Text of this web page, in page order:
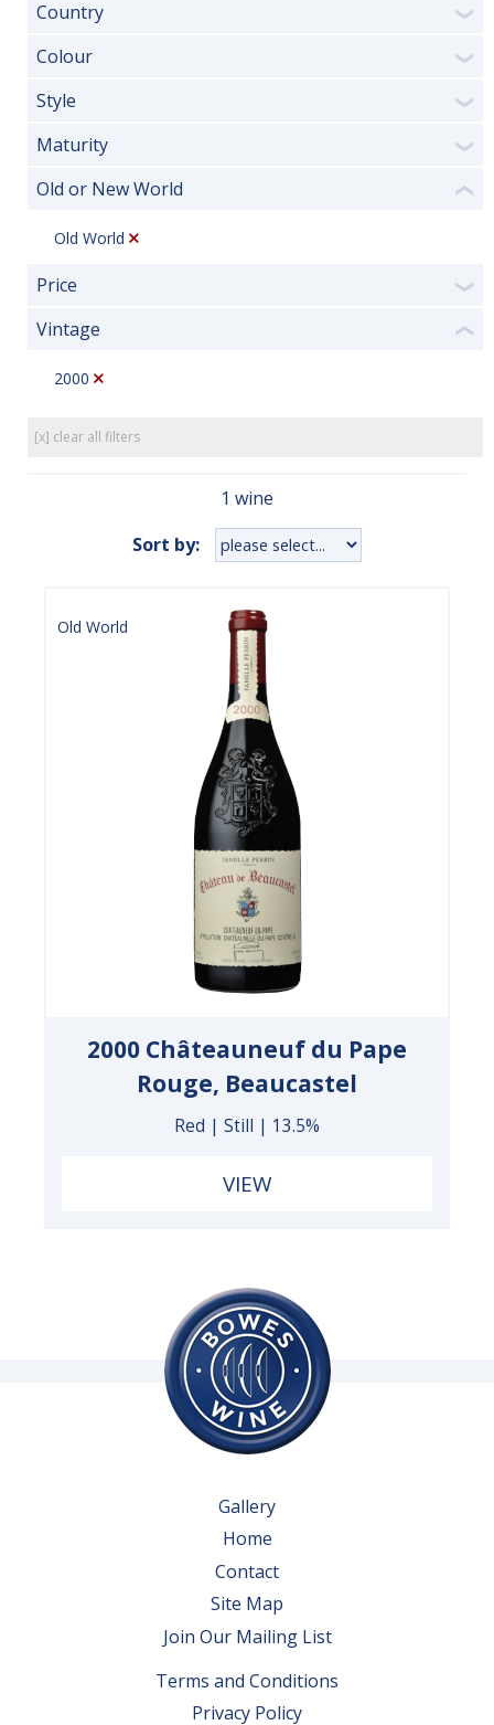
Country ❯
Colour ❯
Style ❯
Maturity ❯
Old or New World ❮
Old World
Price ❯
Vintage ❮
2000
[x] clear all filters
1 wine
Sort by:
Old World
2000 Châteauneuf du Pape
Rouge, Beaucastel
Red | Still | 13.5%
VIEW
Gallery
Home
Contact
Site Map
Join Our Mailing List
Terms and Conditions
Privacy Policy